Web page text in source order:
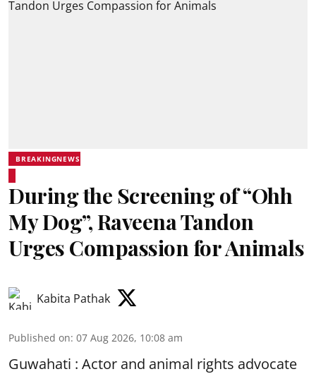
BREAKINGNEWS
During the Screening of “Ohh
My Dog”, Raveena Tandon
Urges Compassion for Animals
Kabita Pathak
Published on: 07 Aug 2026, 10:08 am
Guwahati : Actor and animal rights advocate